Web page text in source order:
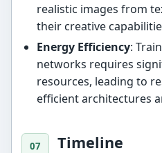
realistic images from
their creative
Energy Efficiency:
networks requires
resources, leading to
efficient architectures
Timeline